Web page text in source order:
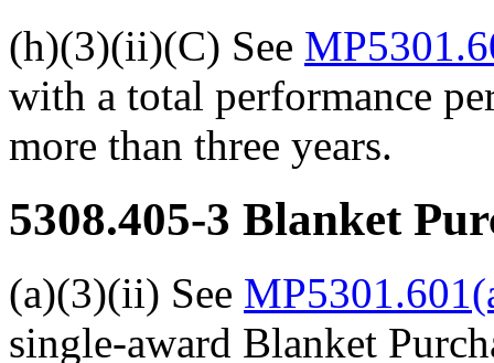
(h)(3)(ii)(C) See
with a total performance
more than three years.
5308.405-3 Blanket
(a)(3)(ii) See
single-award Blanket